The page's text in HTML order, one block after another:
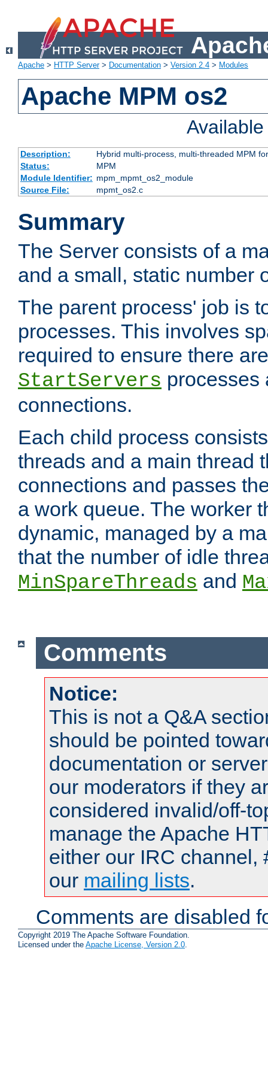
Apache > HTTP Server> Documentation > Version 2.4 > Modules
Apache MPM os2
Description:
Hybrid multi-process, multi-threaded MPM
Status:
MPM
Module Identifier: mpm_mpmt_os2_module
Source File:
mpmt_os2.c
Summary
The Server consists of a
and a small, static number
The parent process' job is
processes. This involves
required to ensure there
StartServers processes
connections.
Each child process
threads and a main thread
connections and passes
a work queue. The worker
dynamic, managed by a
that the number of idle
MinSpareThreads and
Comments
Notice:
This is not a Q&A
should be pointed
documentation or
our moderators if they
considered invalid/off-
manage the Apache
either our IRC channel,
our mailing lists.
Comments are disabled
Copyright 2019 The Apache Software Foundation.
Licensed under the Apache License, Version 2.0.